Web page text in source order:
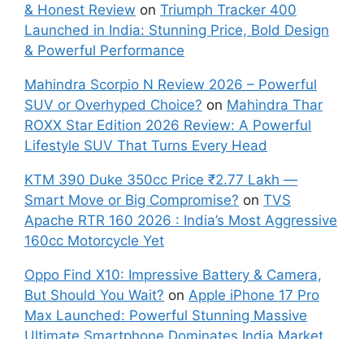
& Honest Review on Triumph Tracker 400
Launched in India: Stunning Price, Bold Design
& Powerful Performance
Mahindra Scorpio N Review 2026 – Powerful
SUV or Overhyped Choice? on Mahindra Thar
ROXX Star Edition 2026 Review: A Powerful
Lifestyle SUV That Turns Every Head
KTM 390 Duke 350cc Price ₹2.77 Lakh —
Smart Move or Big Compromise? on TVS
Apache RTR 160 2026 : India’s Most Aggressive
160cc Motorcycle Yet
Oppo Find X10: Impressive Battery & Camera,
But Should You Wait? on Apple iPhone 17 Pro
Max Launched: Powerful Stunning Massive
Ultimate Smartphone Dominates India Market